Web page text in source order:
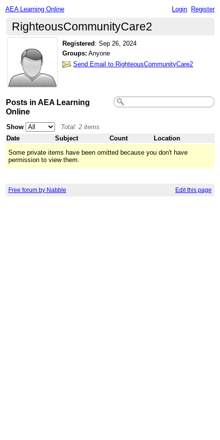
AEA Learning Online Login Register
RighteousCommunityCare2
Registered :Sep 26, 2024
Groups: Anyone
Send Email to RighteousCommunityCare2
Posts in AEA Learning
Online
Show
Total: 2 items
Date
Subject Count
Location
Some private items have been omitted because you don't have
permission to view them.
Free forum by Nabble Edit this page